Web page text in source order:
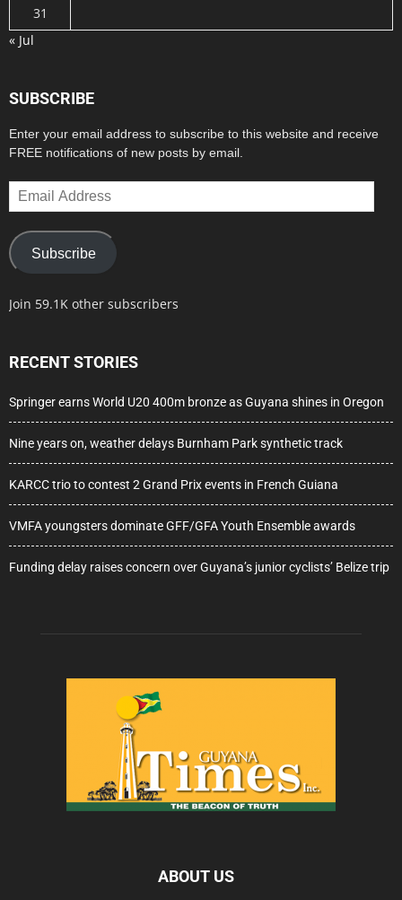
31
« Jul
SUBSCRIBE
Enter your email address to subscribe to this website and receive
FREE notifications of new posts by email.
Email
Address
Subscribe
Join 59.1K other subscribers
RECENT STORIES
Springer earns World U20 400m bronze as Guyana shines in Oregon
Nine years on, weather delays Burnham Park synthetic track
KARCC trio to contest 2 Grand Prix events in French Guiana
VMFA youngsters dominate GFF/GFA Youth Ensemble awards
Funding delay raises concern over Guyana’s junior cyclists’ Belize trip
ABOUT US